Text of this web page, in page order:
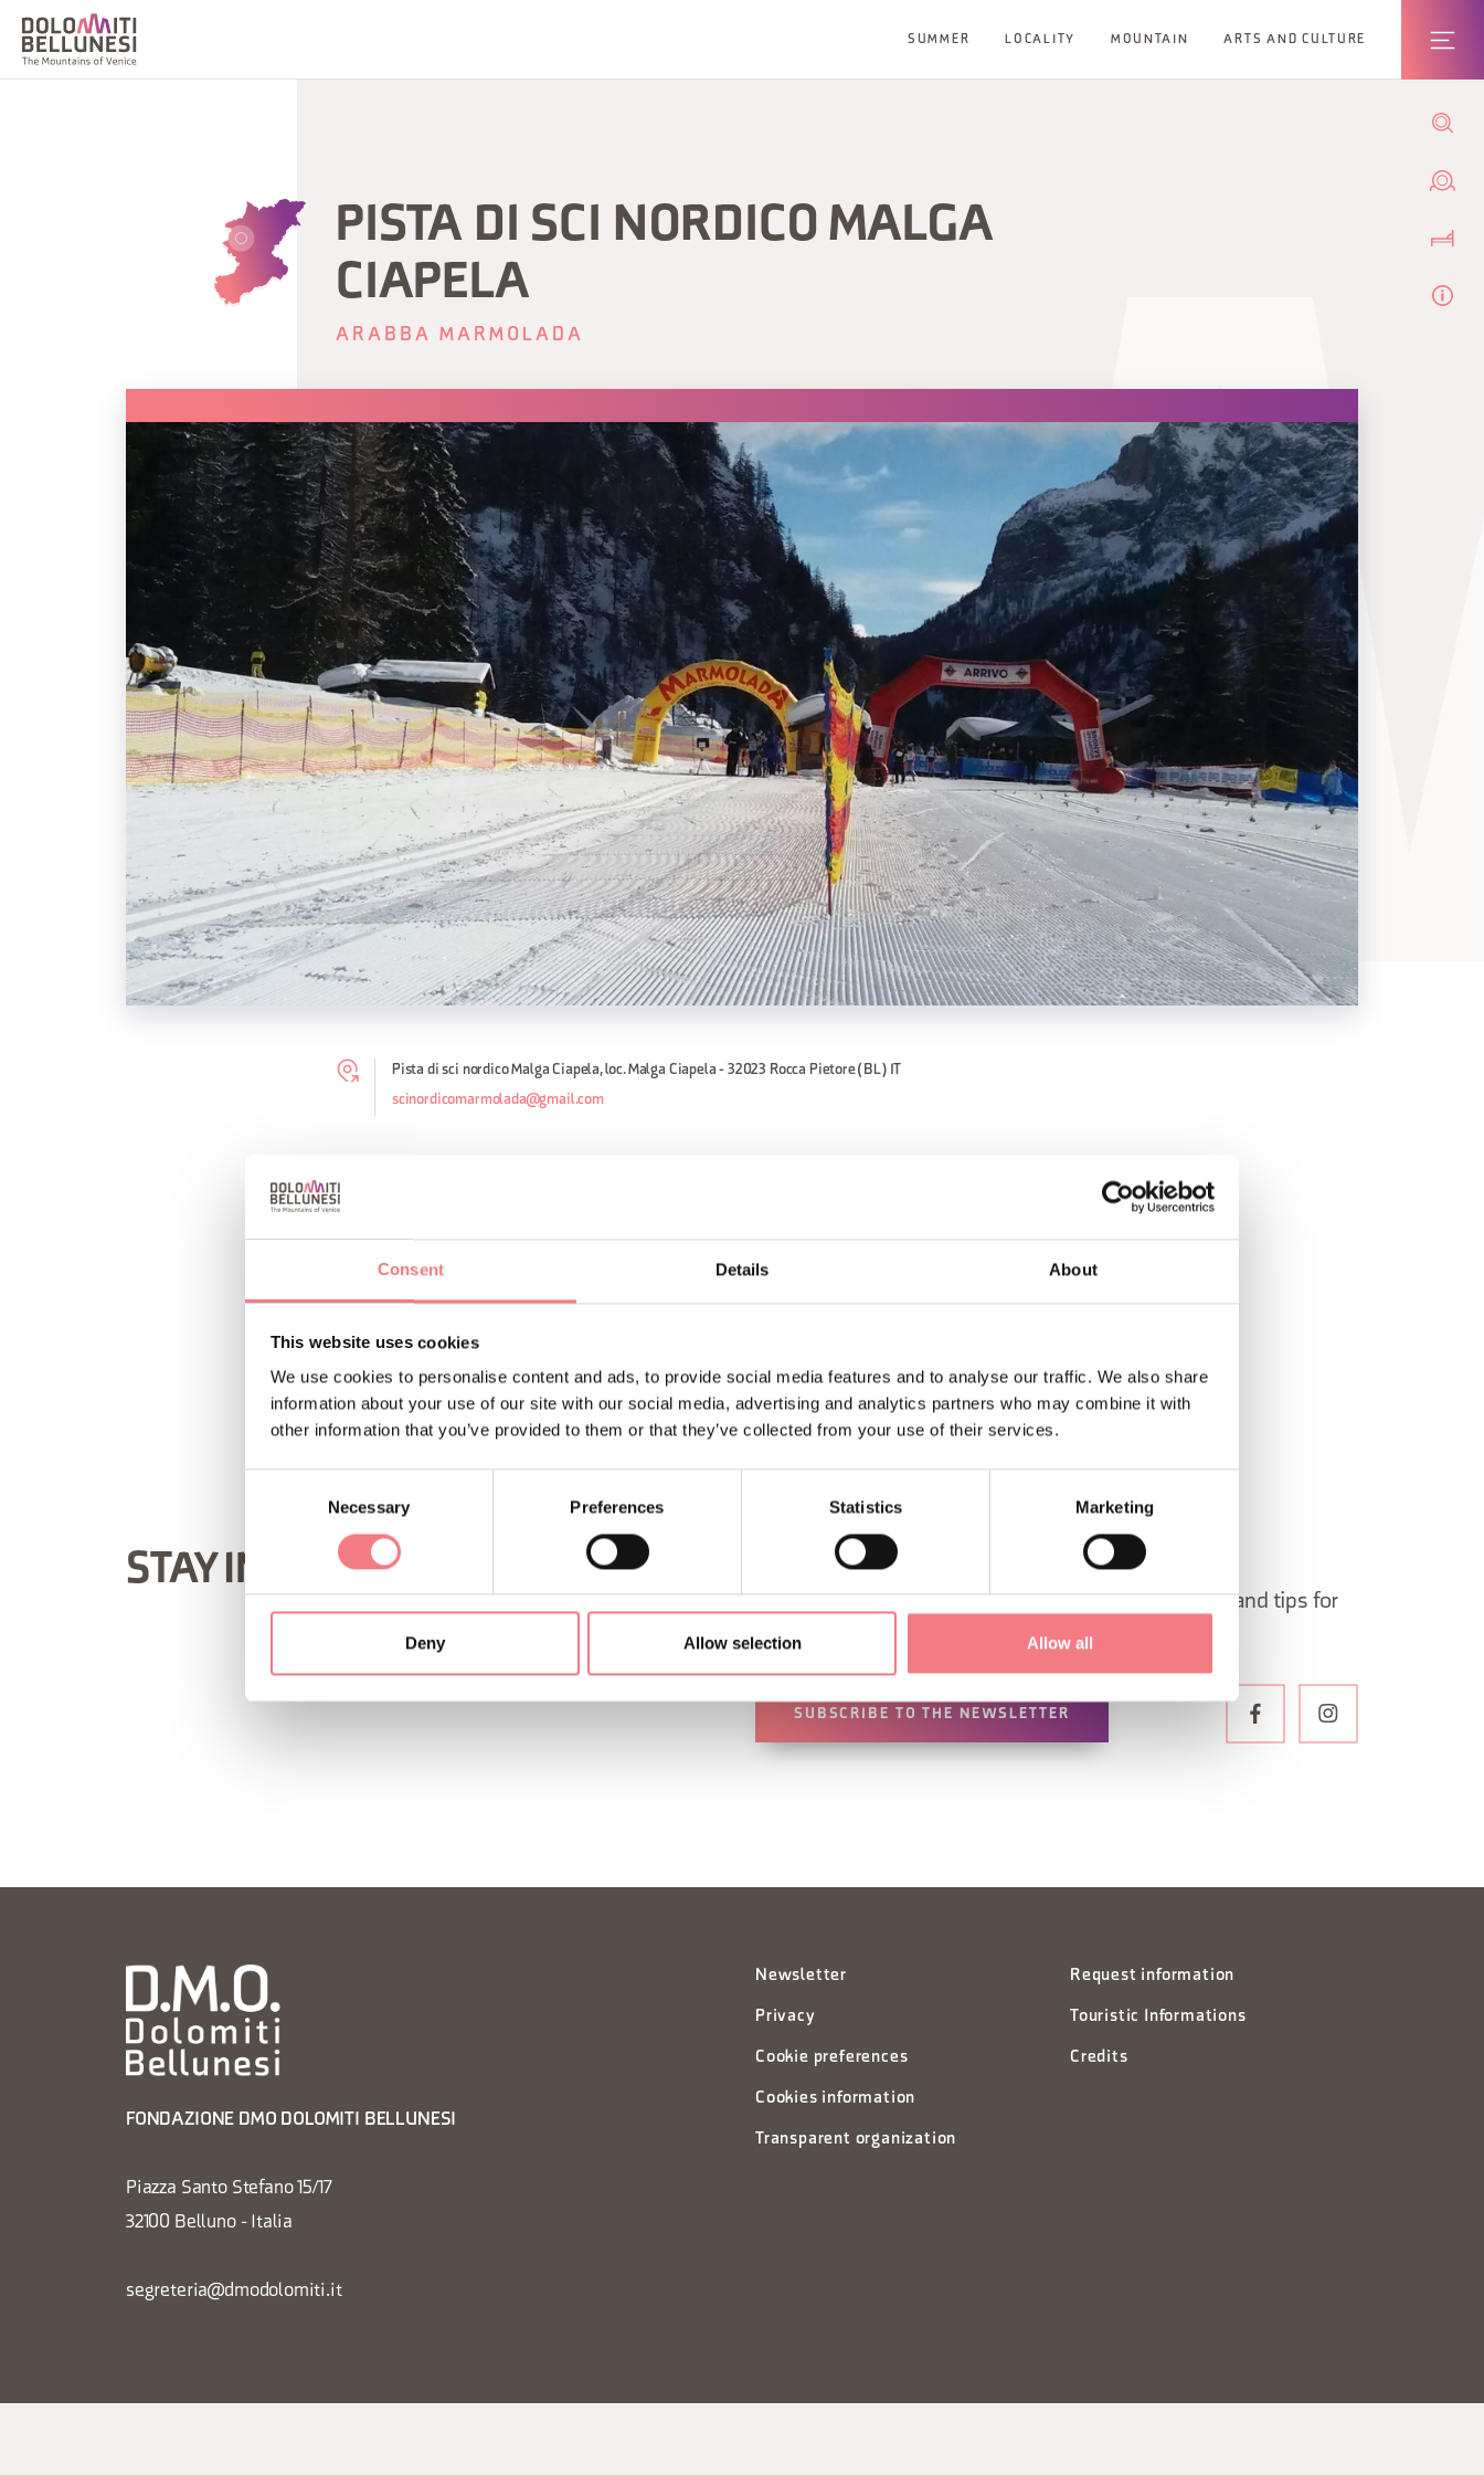
Consent Details About
This website uses cookies
We use cookies to personalise content and ads, to provide social media features and to analyse our traffic. We also share
information about your use of our site with our social media, advertising and analytics partners who may combine it with
other information that you’ve provided to them or that they’ve collected from your use of their services.
Necessary Preferences Statistics Marketing
Deny Allow selection Allow all
SUMMER LOCALITY MOUNTAIN ARTS AND CULTURE
PISTA DI SCI NORDICO MALGA
CIAPELA
ARABBA MARMOLADA
Pista di sci nordico Malga Ciapela, loc. Malga Ciapela - 32023 Rocca Pietore (BL) IT
scinordicomarmolada@gmail.com
move to the top Cable Car. The track is divided into 3 different rings: the first is long 2.5 km, the second
5 km and the third 7.5 km. In Malga Ciapela is also possible to find an euipment rental and a cross
country ski school.
REQUEST INFORMATION
STAY IN TOUCH
Sign up for the Dolomites in Belluno newsletter!
You will receive news, information, itineraries, ideas and tips for
your vacation throughout the year.
SUBSCRIBE TO THE NEWSLETTER
FONDAZIONE DMO DOLOMITI BELLUNESI
Piazza Santo Stefano 15/17
32100 Belluno - Italia
segreteria@dmodolomiti.it
Newsletter
Privacy
Cookie preferences
Cookies information
Transparent organization
Request information
Touristic Informations
Credits